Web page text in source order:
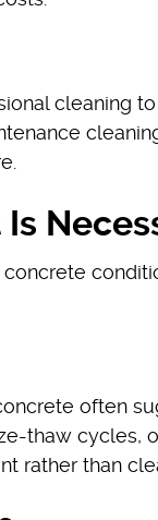
cleaning
often
thaw cycles,
rather than